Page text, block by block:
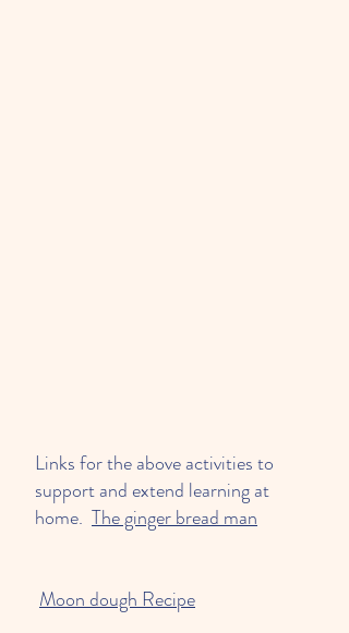
Links for the above activities to
support and extend learning at
home. The ginger bread man
Moon dough Recipe